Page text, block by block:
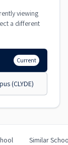
viewing
a different
Current
(CLYDE)
Similar